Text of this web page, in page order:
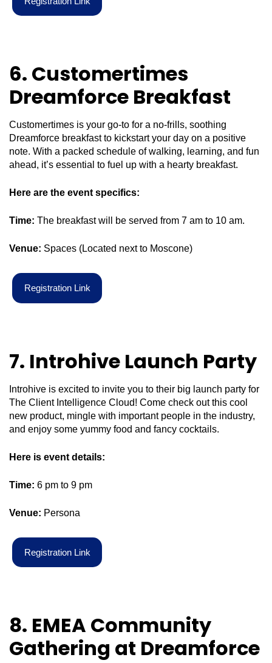
6. Customertimes
Dreamforce Breakfast
Customertimes is your go-to for a no-frills, soothing
Dreamforce breakfast to kickstart your day on a positive
note. With a packed schedule of walking, learning, and fun
ahead, it’s essential to fuel up with a hearty breakfast.
Here are the event specifics:
Time: The breakfast will be served from 7 am to 10 am.
Venue: Spaces (Located next to Moscone)
Registration Link
7. Introhive Launch Party
Introhive is excited to invite you to their big launch party for
The Client Intelligence Cloud! Come check out this cool
new product, mingle with important people in the industry,
and enjoy some yummy food and fancy cocktails.
Here is event details:
Time: 6 pm to 9 pm
Venue: Persona
Registration Link
8. EMEA Community
Gathering at Dreamforce